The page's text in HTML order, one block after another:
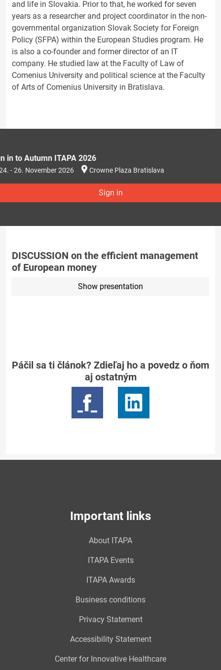
and life in Slovakia. Prior to that, he worked for seven
years as a researcher and project coordinator in the non-
governmental organization Slovak Society for Foreign
Policy (SFPA) within the European Studies program. He
is also a co-founder and former director of an IT
company. He studied law at the Faculty of Law of
Comenius University and political science at the Faculty
of Arts of Comenius University in Bratislava.
in to Autumn ITAPA 2026
- 26. November 2026 Crowne Plaza Bratislava
Sign in
DISCUSSION on the efficient management
of European money
Show presentation
Páčil sa ti článok? Zdieľaj ho a povedz o ňom
aj ostatným
Important links
About ITAPA
ITAPA Events
ITAPA Awards
Business conditions
Privacy Statement
Accessibility Statement
Center for Innovative Healthcare